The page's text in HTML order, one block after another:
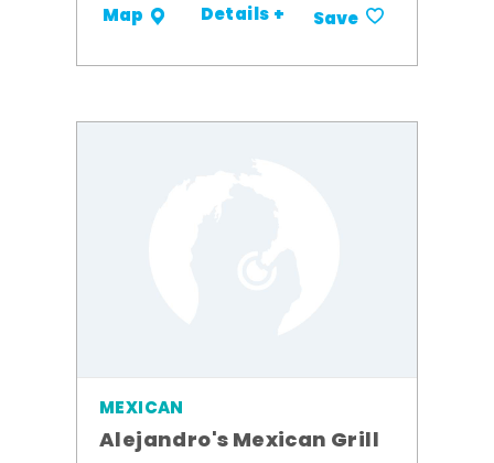
Map Details + Save
MEXICAN
Alejandro's Mexican Grill